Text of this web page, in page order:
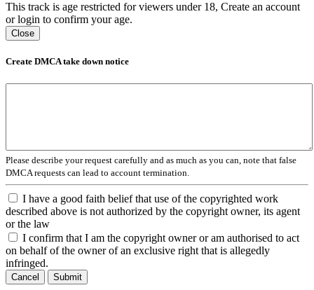
This track is age restricted for viewers under 18, Create an account
or login to confirm your age.
Close
Create DMCA take down notice
Please describe your request carefully and as much as you can, note that false
DMCA requests can lead to account termination.
I have a good faith belief that use of the copyrighted work
described above is not authorized by the copyright owner, its agent
or the law
I confirm that I am the copyright owner or am authorised to act
on behalf of the owner of an exclusive right that is allegedly
infringed.
Cancel Submit